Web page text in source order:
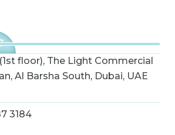
floor), The Light Commercial
Al Barsha South, Dubai, UAE
3184